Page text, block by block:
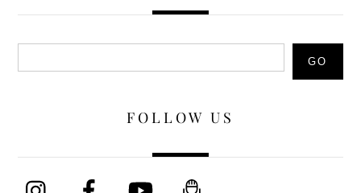
GO
FOLLOW US